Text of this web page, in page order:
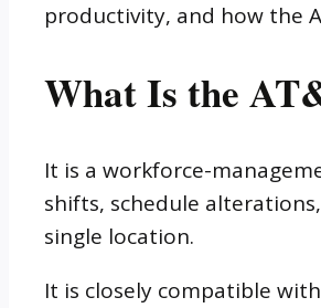
productivity, and how the
What Is the
It is a workforce-
shifts, schedule
single location.
It is closely compatible